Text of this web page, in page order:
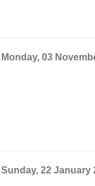
Monday, 03
Sunday, 22 January